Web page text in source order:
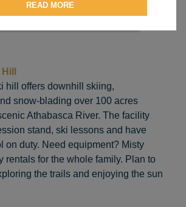
hill offers downhill skiing,
snow-blading over 100 acres
Athabasca River. The facility
stand, ski lessons and have
on duty. Need equipment? Misty
rentals for the whole family. Plan to
the trails and enjoying the sun
READ MORE